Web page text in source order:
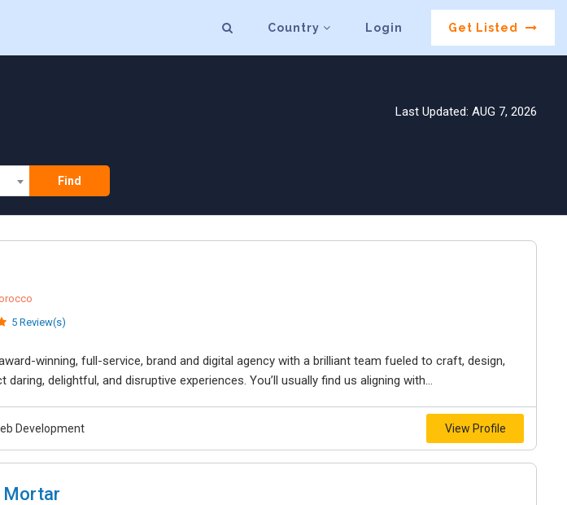
Country Login Get Listed
Last Updated: AUG 7, 2026
Find
5 Review(s)
winning, full-service, brand and digital agency with a brilliant team fueled to craft, design,
daring, delightful, and disruptive experiences. You’ll usually find us aligning with...
Development View Profile
Mortar